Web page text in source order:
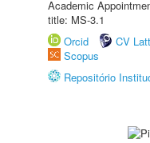
Academic
title: MS-3.1
Orcid
CV
Scopus
Repositório